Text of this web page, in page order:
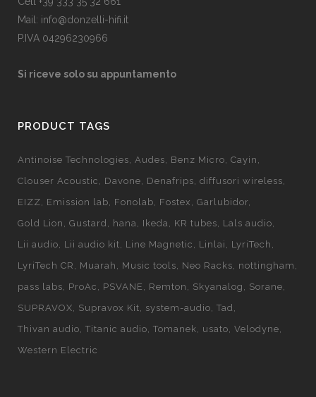
Mail: info@donzelli-hifi.it
P.IVA 04296230966
Si riceve solo su appuntamento
PRODUCT TAGS
Antinoise Technologies Audes Benz Micro Cayin
Clouser Acoustic
Davone Denafrips diffusori wireless
EIZZ
Emission lab Fonolab Fostex
Garlubidor
Gold Lion
Gustard hana Ikeda KR tubes
Lals audio
Lii audio
Lii audio kit Line Magnetic Linlai
LyriTech
LyriTech CR
Muarah Music tools Neo Racks
nottingham
pass labs
ProAc PSVANE Remton Skyanalog
Sorane
SUPRAVOX
Supravox Kit system-audio Tad
Thivan audio Titanic audio Tomanek usato Velodyne
Western Electric